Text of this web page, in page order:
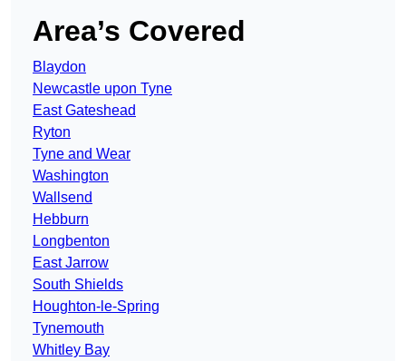
Area’s Covered
Blaydon
Newcastle upon Tyne
East Gateshead
Ryton
Tyne and Wear
Washington
Wallsend
Hebburn
Longbenton
East Jarrow
South Shields
Houghton-le-Spring
Tynemouth
Whitley Bay